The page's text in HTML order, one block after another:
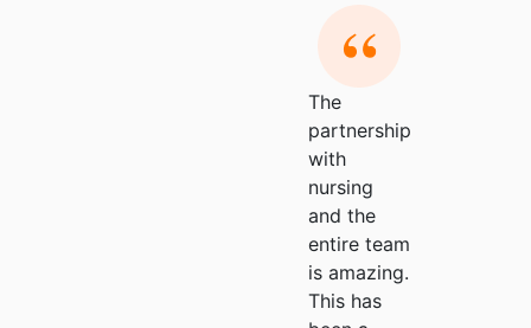
The
partnership
with
nursing
and the
entire team
is amazing.
This has